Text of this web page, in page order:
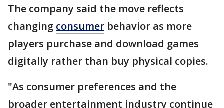
The company said the move reflects
changing consumer behavior as more
players purchase and download games
digitally rather than buy physical copies.
"As consumer preferences and the
broader entertainment industry continue